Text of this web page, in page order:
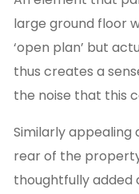
large ground floor
‘open plan’ but
thus creates a
the noise that this
Similarly
rear of the
thoughtfully added